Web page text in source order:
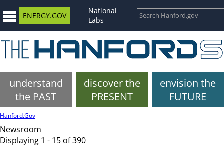
ENERGY.GOV
National
Labs
understand
the PAST
discover the
PRESENT
envision the
FUTURE
Hanford.Gov
Newsroom
Displaying 1 - 15 of 390